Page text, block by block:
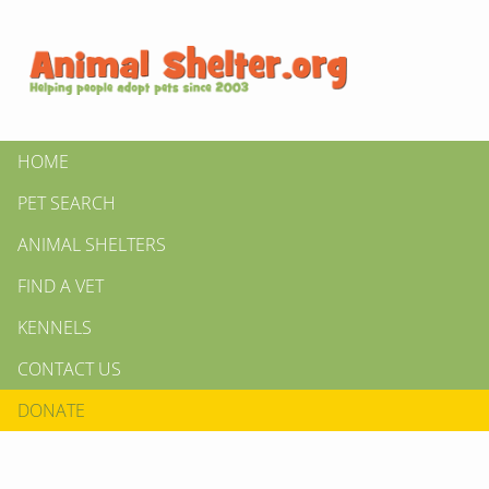
HOME
PET SEARCH
ANIMAL SHELTERS
FIND A VET
KENNELS
CONTACT US
DONATE